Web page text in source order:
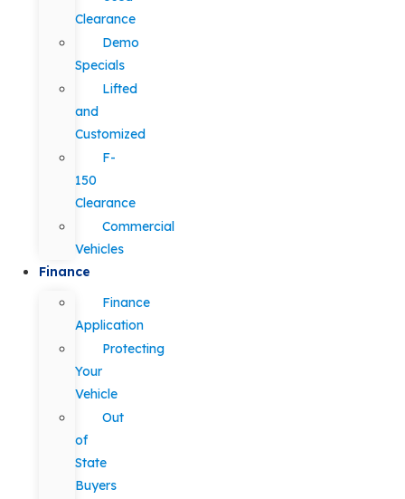
Clearance
Demo
Specials
Lifted
and
Customized
F-
150
Clearance
Commercial
Vehicles
Finance
Finance
Application
Protecting
Your
Vehicle
Out
of
State
Buyers